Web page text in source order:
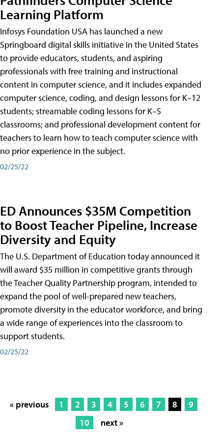
Learning Platform
Infosys Foundation USA has launched a new
Springboard digital skills initiative in the United States
to provide educators, students, and aspiring
professionals with free training and instructional
content in computer science, and it includes expanded
computer science, coding, and design lessons for K–12
students; streamable coding lessons for K–5
classrooms; and professional development content for
teachers to learn how to teach computer science with
no prior experience in the subject.
02/25/22
ED Announces $35M Competition
to Boost Teacher Pipeline, Increase
Diversity and Equity
The U.S. Department of Education today announced it
will award $35 million in competitive grants through
the Teacher Quality Partnership program, intended to
expand the pool of well-prepared new teachers,
promote diversity in the educator workforce, and bring
a wide range of experiences into the classroom to
support students.
02/25/22
« previous 1 2 3 4 5 6 7 8
9
10
next »